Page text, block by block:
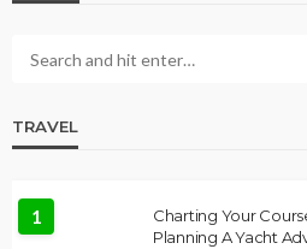
TRAVEL
1
Charting Your
Planning A Yacht